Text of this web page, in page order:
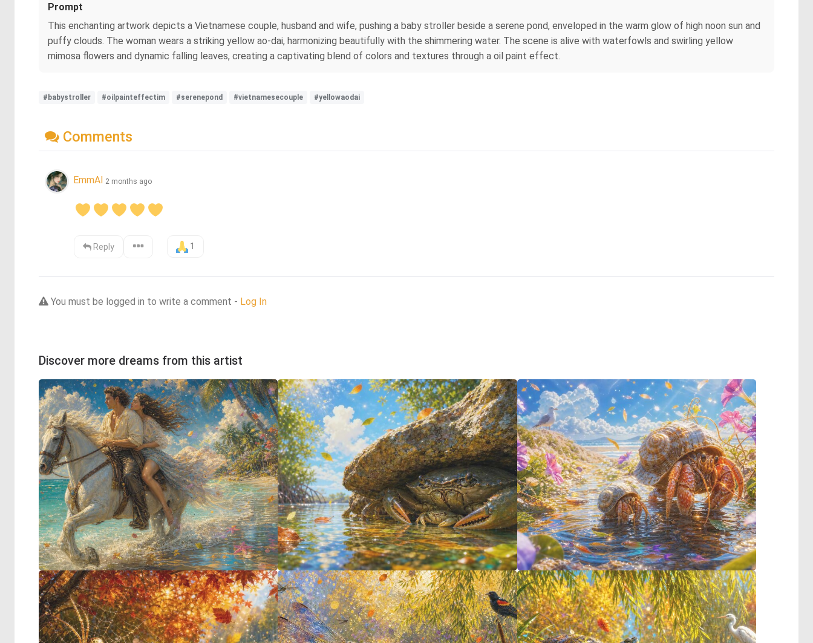
Prompt
This enchanting artwork depicts a Vietnamese couple, husband and wife, pushing a baby stroller beside a serene pond, enveloped in the warm glow of high noon sun and
puffy clouds. The woman wears a striking yellow ao-dai, harmonizing beautifully with the shimmering water. The scene is alive with waterfowls and swirling yellow
mimosa flowers and dynamic falling leaves, creating a captivating blend of colors and textures through a oil paint effect.
#babystroller #oilpainteffectim #serenepond #vietnamesecouple #yellowaodai
Comments
EmmAI 2 months ago
Reply 1
You must be logged in to write a comment - Log In
Discover more dreams from this artist